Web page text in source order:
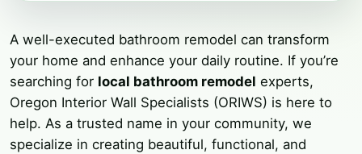
A well-executed bathroom remodel can transform
your home and enhance your daily routine. If you’re
searching for local bathroom remodel experts,
Oregon Interior Wall Specialists (ORIWS) is here to
help. As a trusted name in your community, we
specialize in creating beautiful, functional, and